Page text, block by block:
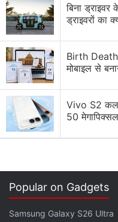
MacBook Air M5
MacBook Pro 14-
Now Available in
Macbook pro or
MacBook Pro's
看起來到今年年底前
MacBook (配
बिना
ड्राइवरों का
Birth
मोबाइल से
Vivo S2 कल
50
Popular on Gadgets
Samsung Galaxy S26 Ultra